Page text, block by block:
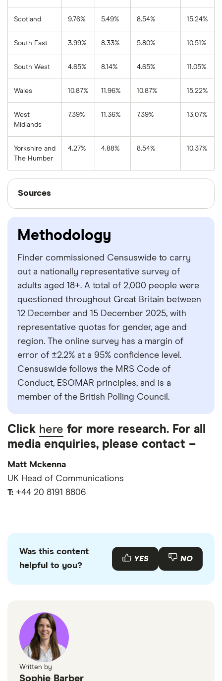
Scotland 9.76% 5.49% 8.54% 15.24%
South East 3.99% 8.33% 5.80% 10.51%
South West 4.65% 8.14% 4.65% 11.05%
Wales 10.87% 11.96% 10.87% 15.22%
West
Midlands
7.39% 11.36% 7.39% 13.07%
Yorkshire and
The Humber
4.27% 4.88% 8.54% 10.37%
Sources
Sources
with other experts to ensure you're getting
checkedin line with our editorial guidelines.
Finder survey
Methodology
Finder commissioned Censuswide to carry
out a nationally representative survey of
adults aged 18+. A total of 2,000 people were
questioned throughout Great Britain between
12 December and 15 December 2025, with
representative quotas for gender, age and
region. The online survey has a margin of
error of ±2.2% at a 95% confidence level.
Censuswide follows the MRS Code of
Conduct, ESOMAR principles, and is a
member of the British Polling Council.
Click here for more research. For all
media enquiries, please contact –
Matt Mckenna
UK Head of Communications
T: +44 20 8191 8806
Was this content
helpful to you?
YES NO
Written by
Sophie Barber